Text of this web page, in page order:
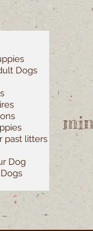
Dogs
past litters
Dog